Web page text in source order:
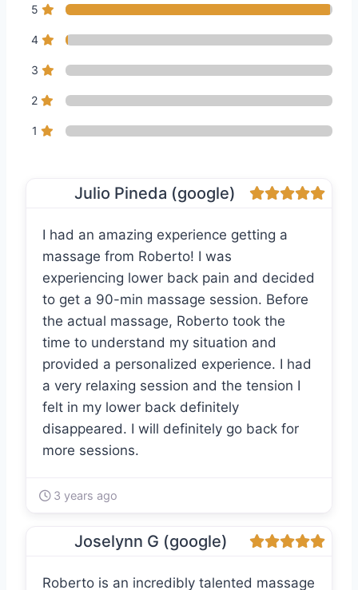
5
4
3
2
1
Julio Pineda (google)
I had an amazing experience getting a
massage from Roberto! I was
experiencing lower back pain and decided
to get a 90-min massage session. Before
the actual massage, Roberto took the
time to understand my situation and
provided a personalized experience. I had
a very relaxing session and the tension I
felt in my lower back definitely
disappeared. I will definitely go back for
more sessions.
3 years ago
Joselynn G (google)
Roberto is an incredibly talented massage